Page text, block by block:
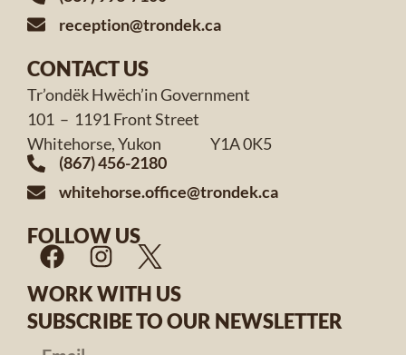
reception@trondek.ca
CONTACT US
Tr’ondëk Hwëch’in Government
101 – 1191 Front Street
Whitehorse, Yukon Y1A 0K5
(867) 456-2180
whitehorse.office@trondek.ca
FOLLOW US
WORK WITH US
SUBSCRIBE TO OUR NEWSLETTER